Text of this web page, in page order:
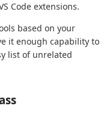
Code extensions.
based on your
it enough capability to
list of unrelated